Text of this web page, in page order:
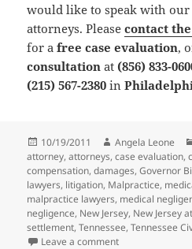
would like to speak with our
attorneys. Pleasecontact
for afree case evaluation,
consultation at (856) 833-
(215) 567-2380 in
Posted
on
10/19/2011 Author
Angela Leone
attorney,attorneys,case evaluation,
compensation,damages,Governor
lawyers, litigation, Malpractice,
malpractice lawyers, medical
negligence, New Jersey, New Jersey
settlement,Tennessee,Tennessee
Leave a comment